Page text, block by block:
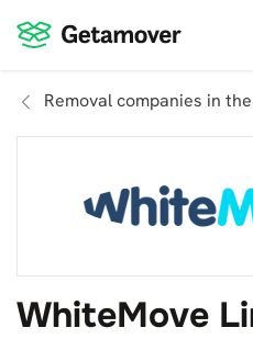
Removal companies in
WhiteMove